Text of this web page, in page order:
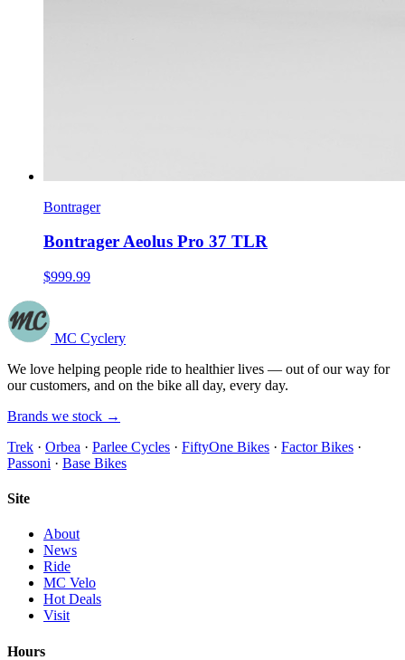
Bontrager
Bontrager Aeolus Pro 37 TLR
$999.99
MC Cyclery
We love helping people ride to healthier lives — out of our way for
our customers, and on the bike all day, every day.
Brands we stock →
Trek · Orbea · Parlee Cycles · FiftyOne Bikes · Factor Bikes ·
Passoni · Base Bikes
Site
About
News
Ride
MC Velo
Hot Deals
Visit
Hours